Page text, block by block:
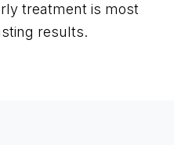
treatment is most
results.